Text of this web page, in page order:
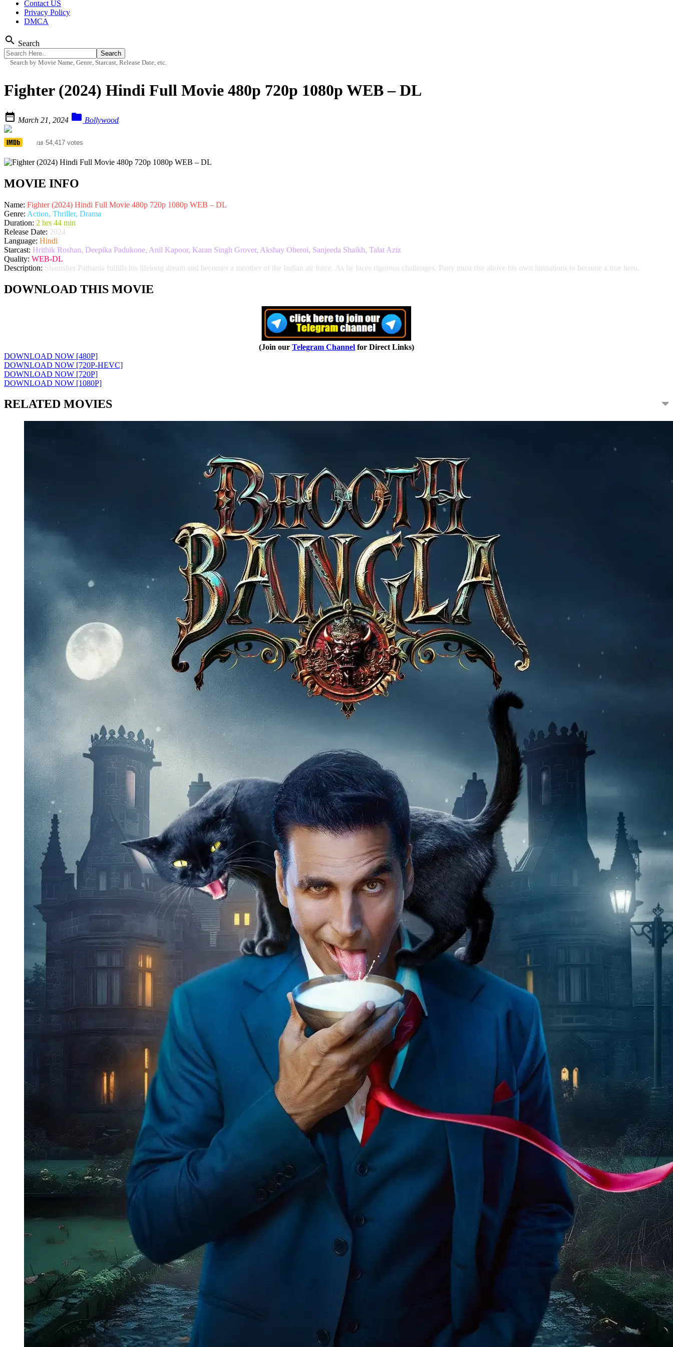
Contact US
Privacy Policy
DMCA
search Search
Search by Movie Name, Genre, Starcast, Release Date, etc.
Fighter (2024) Hindi Full Movie 480p 720p 1080p WEB – DL
 March 21, 2024  Bollywood
/10 54,417 votes
MOVIE INFO
Name: Fighter (2024) Hindi Full Movie 480p 720p 1080p WEB – DL
Genre: Action, Thriller, Drama
Duration: 2 hrs 44 min
Release Date: 2024
Language: Hindi
Starcast: Hrithik Roshan, Deepika Padukone, Anil Kapoor, Karan Singh Grover, Akshay Oberoi, Sanjeeda Shaikh, Talat Aziz
Quality: WEB-DL
Description: Shamsher Pathania fulfills his lifelong dream and becomes a member of the Indian air force. As he faces rigorous challenges, Patty must rise above his own limitations to become a true hero.
DOWNLOAD THIS MOVIE
(Join our Telegram Channel for Direct Links)
DOWNLOAD NOW [480P]
DOWNLOAD NOW [720P-HEVC]
DOWNLOAD NOW [720P]
DOWNLOAD NOW [1080P]
RELATED MOVIES